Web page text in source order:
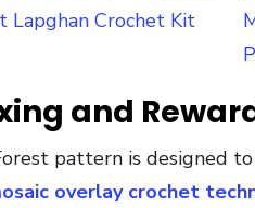
Lapghan Crochet Kit
and
pattern is designed
overlay crochet